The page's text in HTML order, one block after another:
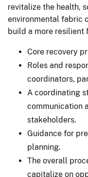
revitalize the health,
environmental fabric
build a more resilient
Core recovery
Roles and
coordinators,
A coordinating
communication
stakeholders.
Guidance for
planning.
The overall
capitalize on